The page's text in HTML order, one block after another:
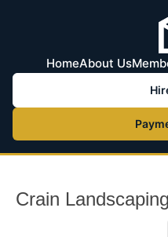
HomeAbout Us
Crain